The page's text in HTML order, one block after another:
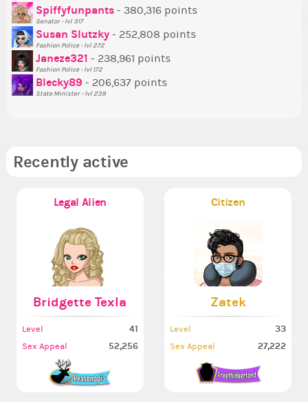
Spiffyfunpants - 380,316 points
Senator - lvl 317
Susan Slutzky - 252,808 points
Fashion Police - lvl 272
Janeze321 - 238,961 points
Fashion Police - lvl 172
Blecky89 - 206,637 points
State Minister - lvl 239
Recently active
Legal Alien
Bridgette Texla
Level 41
Sex Appeal 52,256
Citizen
Zatek
Level 33
Sex Appeal 27,222